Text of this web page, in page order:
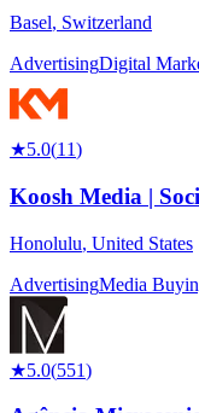
Basel, Switzerland
AdvertisingDigital
★5.0(11)
Koosh Media |
Honolulu, United States
AdvertisingMedia
★5.0(551)